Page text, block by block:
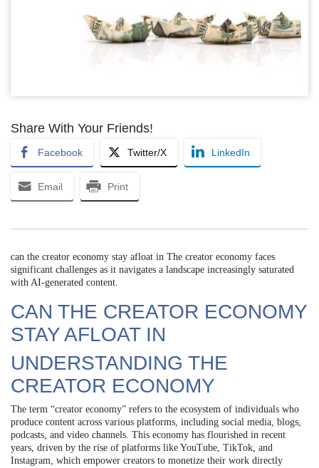
Share With Your Friends!
Facebook Twitter/X LinkedIn
Email Print
can the creator economy stay afloat in The creator economy faces
significant challenges as it navigates a landscape increasingly saturated
with AI-generated content.
CAN THE CREATOR ECONOMY
STAY AFLOAT IN
UNDERSTANDING THE
CREATOR ECONOMY
The term “creator economy” refers to the ecosystem of individuals who
produce content across various platforms, including social media, blogs,
podcasts, and video channels. This economy has flourished in recent
years, driven by the rise of platforms like YouTube, TikTok, and
Instagram, which empower creators to monetize their work directly